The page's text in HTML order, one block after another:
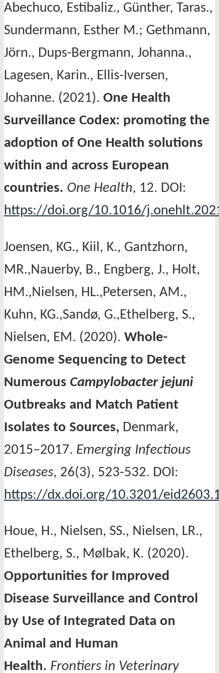
Abechuco, Estibaliz., Günther, Taras.,
Sundermann, Esther M.; Gethmann,
Jörn., Dups-Bergmann, Johanna.,
Lagesen, Karin., Ellis-Iversen,
Johanne. (2021). One Health
Surveillance Codex: promoting the
adoption of One Health solutions
within and across European
countries. One Health, 12. DOI:
https://doi.org/10.1016/
Joensen, KG., Kiil, K., Gantzhorn,
MR.,Nauerby, B., Engberg, J., Holt,
HM.,Nielsen, HL.,Petersen, AM.,
Kuhn, KG.,Sandø, G.,Ethelberg, S.,
Nielsen, EM. (2020). Whole-
Genome Sequencing to Detect
Numerous Campylobacter jejuni
Outbreaks and Match Patient
Isolates to Sources, Denmark,
2015–2017. Emerging Infectious
Diseases, 26(3), 523-532. DOI:
https://dx.doi.org/10.3201/
Houe, H., Nielsen, SS., Nielsen, LR.,
Ethelberg, S., Mølbak, K. (2020).
Opportunities for Improved
Disease Surveillance and Control
by Use of Integrated Data on
Animal and Human
Health. Frontiers in Veterinary